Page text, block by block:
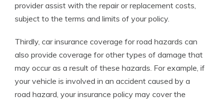
provider assist with the repair or replacement costs,
subject to the terms and limits of your policy.
Thirdly, car insurance coverage for road hazards can
also provide coverage for other types of damage that
may occur as a result of these hazards. For example, if
your vehicle is involved in an accident caused by a
road hazard, your insurance policy may cover the